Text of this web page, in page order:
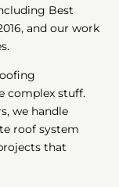
Best
and our work
complex stuff.
we handle
roof system
that